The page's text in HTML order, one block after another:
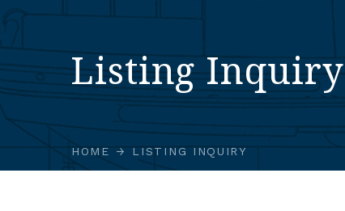
Listing Inquiry
HOME LISTING INQUIRY